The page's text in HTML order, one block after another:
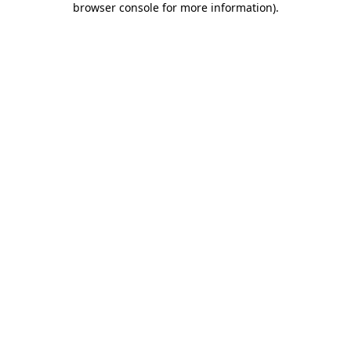
browser console for more information).